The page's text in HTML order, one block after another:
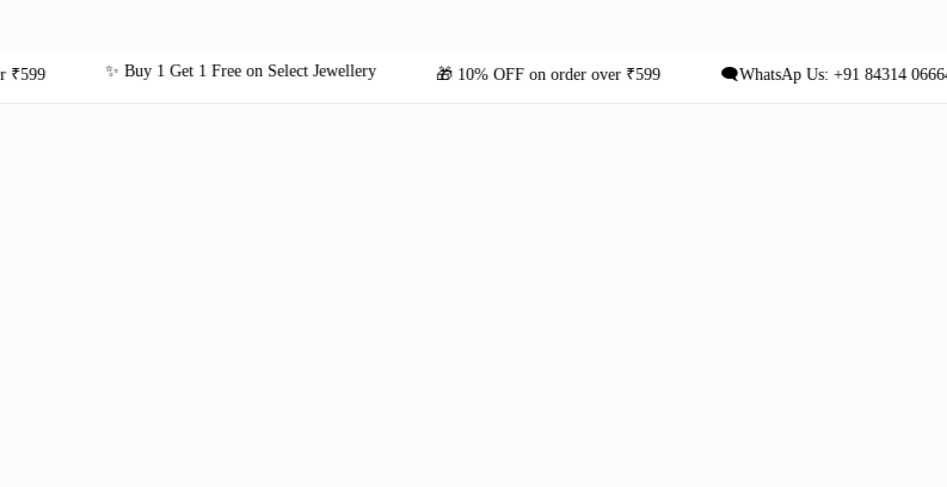
✨ Buy 1 Get 1 Free on Select Jewellery 🎁 10% OFF on order over ₹599 🗨️WhatsAp Us: +91 84314 06664 for